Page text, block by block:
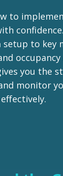
to
to key
you the
monitor